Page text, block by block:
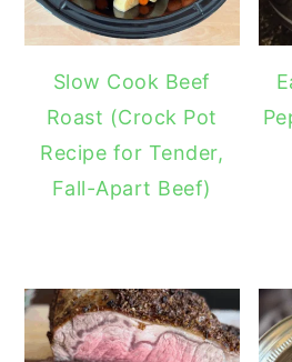
Slow Cook Beef
Roast (Crock Pot
Recipe for Tender,
Fall-Apart Beef)